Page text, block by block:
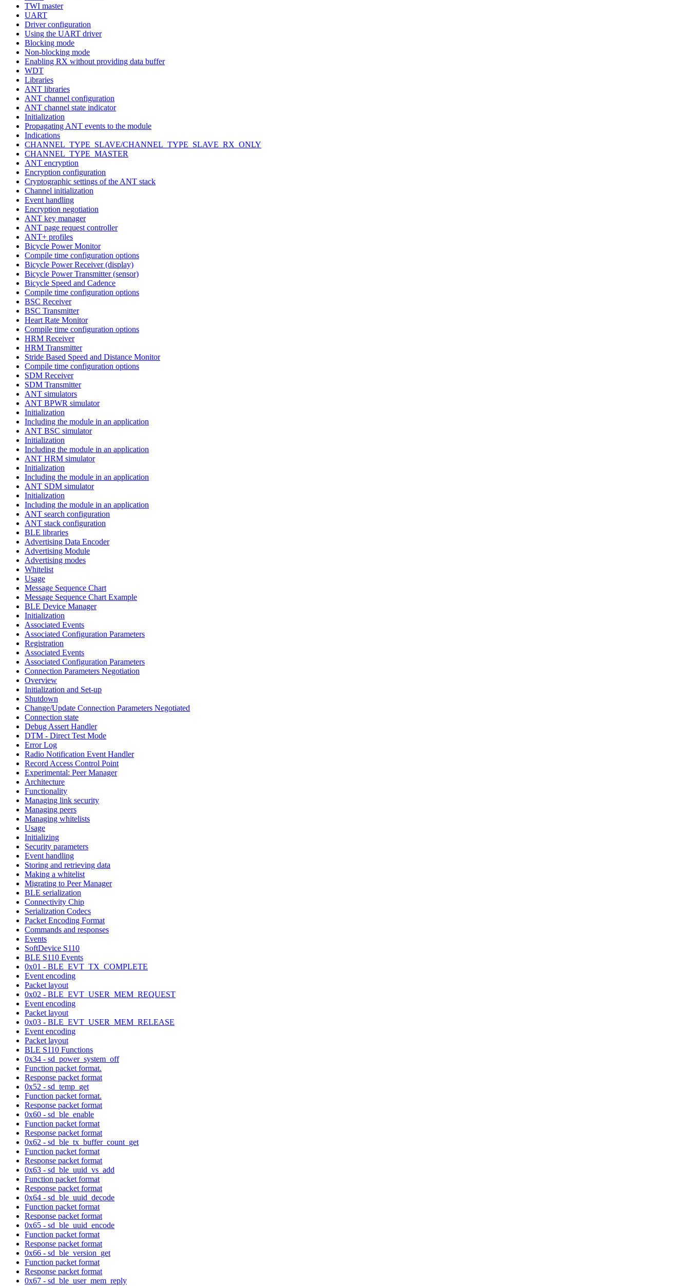
TWI master
UART
Driver configuration
Using the UART driver
Blocking mode
Non-blocking mode
Enabling RX without providing data buffer
WDT
Libraries
ANT libraries
ANT channel configuration
ANT channel state indicator
Initialization
Propagating ANT events to the module
Indications
CHANNEL_TYPE_SLAVE/CHANNEL_TYPE_SLAVE_RX_ONLY
CHANNEL_TYPE_MASTER
ANT encryption
Encryption configuration
Cryptographic settings of the ANT stack
Channel initialization
Event handling
Encryption negotiation
ANT key manager
ANT page request controller
ANT+ profiles
Bicycle Power Monitor
Compile time configuration options
Bicycle Power Receiver (display)
Bicycle Power Transmitter (sensor)
Bicycle Speed and Cadence
Compile time configuration options
BSC Receiver
BSC Transmitter
Heart Rate Monitor
Compile time configuration options
HRM Receiver
HRM Transmitter
Stride Based Speed and Distance Monitor
Compile time configuration options
SDM Receiver
SDM Transmitter
ANT simulators
ANT BPWR simulator
Initialization
Including the module in an application
ANT BSC simulator
Initialization
Including the module in an application
ANT HRM simulator
Initialization
Including the module in an application
ANT SDM simulator
Initialization
Including the module in an application
ANT search configuration
ANT stack configuration
BLE libraries
Advertising Data Encoder
Advertising Module
Advertising modes
Whitelist
Usage
Message Sequence Chart
Message Sequence Chart Example
BLE Device Manager
Initialization
Associated Events
Associated Configuration Parameters
Registration
Associated Events
Associated Configuration Parameters
Connection Parameters Negotiation
Overview
Initialization and Set-up
Shutdown
Change/Update Connection Parameters Negotiated
Connection state
Debug Assert Handler
DTM - Direct Test Mode
Error Log
Radio Notification Event Handler
Record Access Control Point
Experimental: Peer Manager
Architecture
Functionality
Managing link security
Managing peers
Managing whitelists
Usage
Initializing
Security parameters
Event handling
Storing and retrieving data
Making a whitelist
Migrating to Peer Manager
BLE serialization
Connectivity Chip
Serialization Codecs
Packet Encoding Format
Commands and responses
Events
SoftDevice S110
BLE S110 Events
0x01 - BLE_EVT_TX_COMPLETE
Event encoding
Packet layout
0x02 - BLE_EVT_USER_MEM_REQUEST
Event encoding
Packet layout
0x03 - BLE_EVT_USER_MEM_RELEASE
Event encoding
Packet layout
BLE S110 Functions
0x34 - sd_power_system_off
Function packet format.
Response packet format
0x52 - sd_temp_get
Function packet format.
Response packet format
0x60 - sd_ble_enable
Function packet format
Response packet format
0x62 - sd_ble_tx_buffer_count_get
Function packet format
Response packet format
0x63 - sd_ble_uuid_vs_add
Function packet format
Response packet format
0x64 - sd_ble_uuid_decode
Function packet format
Response packet format
0x65 - sd_ble_uuid_encode
Function packet format
Response packet format
0x66 - sd_ble_version_get
Function packet format
Response packet format
0x67 - sd_ble_user_mem_reply